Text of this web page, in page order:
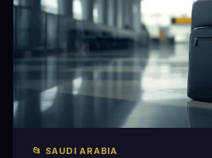
📂 SAUDI ARABIA